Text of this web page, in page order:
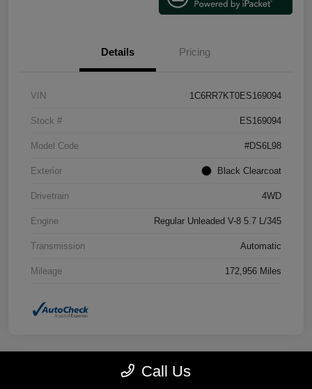
Details Pricing
VIN 1C6RR7KT0ES169094
Stock # ES169094
Model Code #DS6L98
Exterior Black Clearcoat
Drivetrain 4WD
Engine Regular Unleaded V-8 5.7 L/345
Transmission Automatic
Mileage 172,956 Miles
Call Us